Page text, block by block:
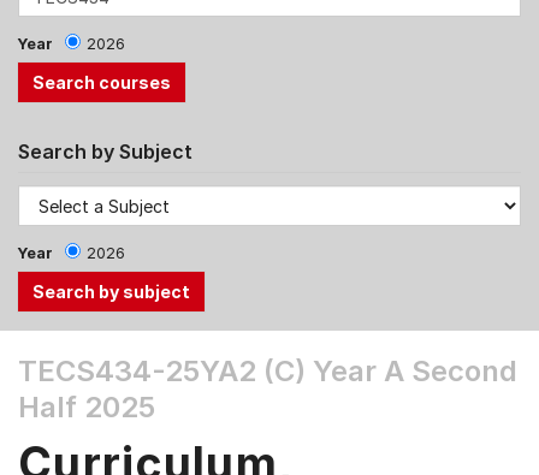
Year 2026
Search by Subject
Year 2026
the
Tab
Up,
TECS434-25YA2 (C) Year A Second
Half 2025
Curriculum,